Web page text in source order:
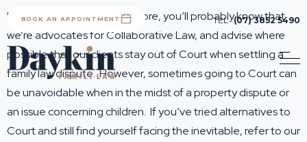
BOOK AN APPOINTMENT TEL (07) 3852 5490
If you’ve worked with us before, you’ll probably know that
we’re advocates for Collaborative Law, and advise where
possible that our clients stay out of Court when settling a
family law dispute. However, sometimes going to Court can
be unavoidable when in the midst of a property dispute or
an issue concerning children. If you’ve tried alternatives to
Court and still find yourself facing the inevitable, refer to our